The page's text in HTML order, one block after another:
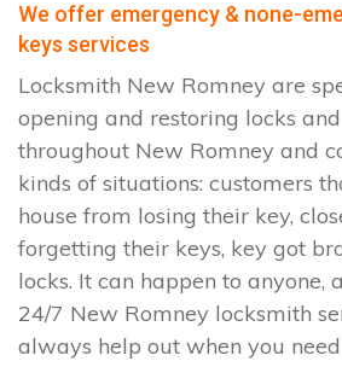
We offer emergency & none-
keys services
Locksmith New Romney are
opening and restoring locks
throughout New Romney and
kinds of situations: customers
house from losing their key,
forgetting their keys, key got
locks. It can happen to anyone,
24/7 New Romney locksmith
always help out when you need